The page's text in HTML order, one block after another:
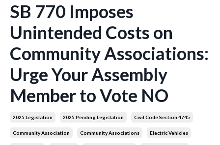
SB 770 Imposes
Unintended Costs on
Community Associations:
Urge Your Assembly
Member to Vote NO
2025 Legislation 2025 Pending Legislation Civil Code Section 4745
Community Association Community Associations Electric Vehicles